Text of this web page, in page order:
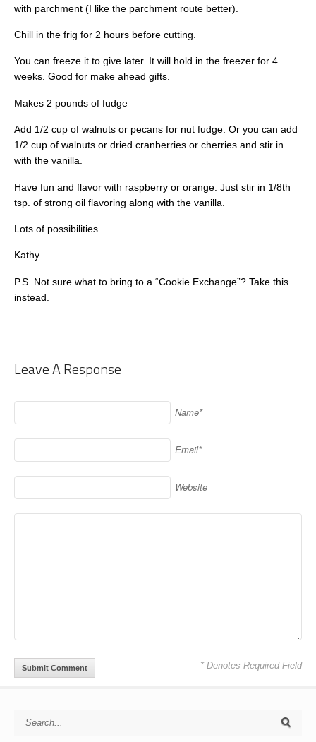
with parchment (I like the parchment route better).
Chill in the frig for 2 hours before cutting.
You can freeze it to give later. It will hold in the freezer for 4
weeks. Good for make ahead gifts.
Makes 2 pounds of fudge
Add 1/2 cup of walnuts or pecans for nut fudge. Or you can add
1/2 cup of walnuts or dried cranberries or cherries and stir in
with the vanilla.
Have fun and flavor with raspberry or orange. Just stir in 1/8th
tsp. of strong oil flavoring along with the vanilla.
Lots of possibilities.
Kathy
P.S. Not sure what to bring to a “Cookie Exchange”? Take this
instead.
Leave A Response
Name*
Email*
Website
* Denotes Required Field